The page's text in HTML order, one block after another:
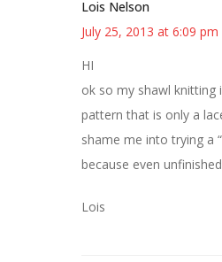
Lois Nelson
July 25, 2013 at 6:09 pm
HI
ok so my shawl
pattern that is only a
shame me into trying a
because even
Lois